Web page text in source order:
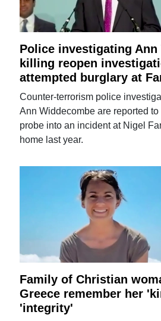
Police investigating Ann
killing reopen
attempted burglary at
Counter-terrorism police
Ann Widdecombe are reported
probe into an incident at Nigel
home last year.
Family of Christian
Greece remember her
'integrity'